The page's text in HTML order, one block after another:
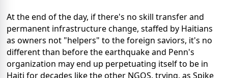
At the end of the day, if there's no skill transfer and
permanent infrastructure change, staffed by Haitians
as owners not "helpers" to the foreign saviors, it's no
different than before the earthquake and Penn's
organization may end up perpetuating itself to be in
Haiti for decades like the other NGOS, trying, as Spike